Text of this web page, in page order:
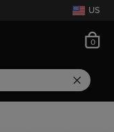
US
field filters
results.
0